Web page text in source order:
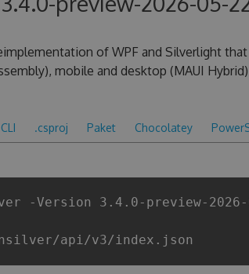
of WPF and Silverlight that
mobile and desktop (MAUI
.csproj Paket Chocolatey
-Version 3.4.0-preview-2026-
api/v3/index.json